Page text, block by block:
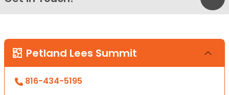
Petland Lees Summit
816-434-5195